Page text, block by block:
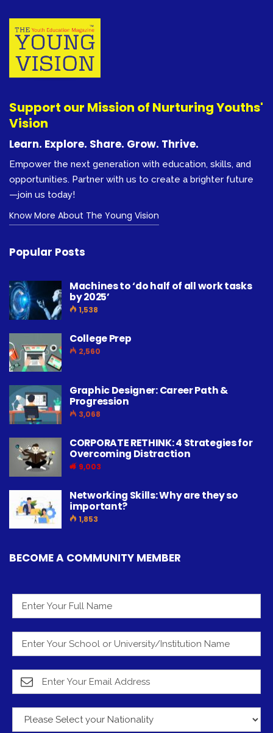
Support our Mission of Nurturing Youths'
Vision
Learn. Explore. Share. Grow. Thrive.
Empower the next generation with education, skills, and
opportunities. Partner with us to create a brighter future
—join us today!
Know More About The Young Vision
Popular Posts
Machines to ‘do half of all work tasks
by 2025’
1,538
College Prep
2,560
Graphic Designer: Career Path &
Progression
3,068
CORPORATE RETHINK: 4 Strategies for
Overcoming Distraction
9,003
Networking Skills: Why are they so
important?
1,853
BECOME A COMMUNITY MEMBER